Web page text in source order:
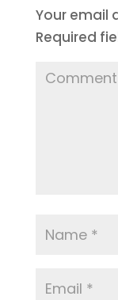
Your email
Required